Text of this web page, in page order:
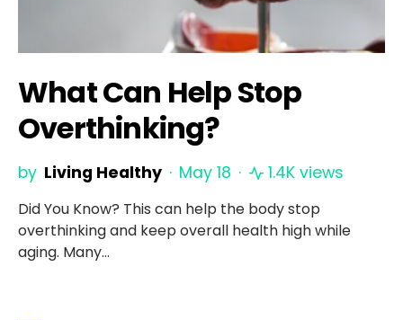
What Can Help Stop
Overthinking?
by Living Healthy May 18 1.4K views
Did You Know? This can help the body stop
overthinking and keep overall health high while
aging. Many…